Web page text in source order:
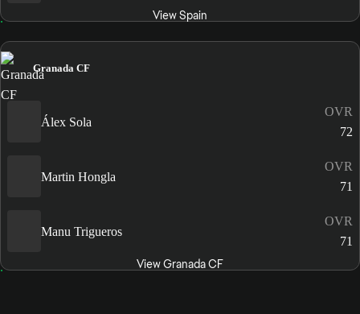
View Spain
Granada CF
Álex Sola
OVR
72
Martin Hongla
OVR
71
Manu Trigueros
OVR
71
View Granada CF